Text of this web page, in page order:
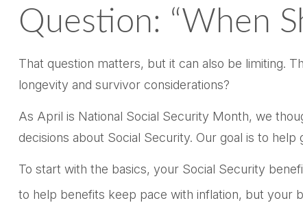
Question: “When
That question matters, but it can also be limiting.
longevity and survivor considerations?
As April is National Social Security Month, we
decisions about Social Security. Our goal is to
To start with the basics, your Social Security
to help benefits keep pace with inflation, but your